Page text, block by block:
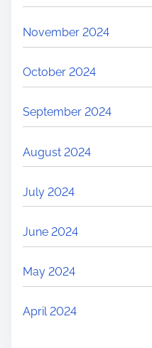
November 2024
October 2024
September 2024
August 2024
July 2024
June 2024
May 2024
April 2024